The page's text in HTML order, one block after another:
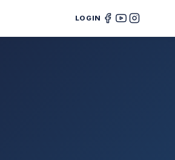
LOGIN